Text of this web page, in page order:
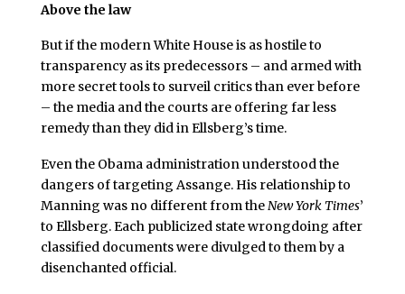
Above the law
But if the modern White House is as hostile to
transparency as its predecessors – and armed with
more secret tools to surveil critics than ever before
– the media and the courts are offering far less
remedy than they did in Ellsberg’s time.
Even the Obama administration understood the
dangers of targeting Assange. His relationship to
Manning was no different from theNew York Times’
to Ellsberg. Each publicized state wrongdoing after
classified documents were divulged to them by a
disenchanted official.